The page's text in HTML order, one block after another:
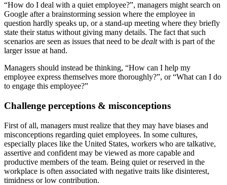
“How do I deal with a quiet employee?”, managers might search on
Google after a brainstorming session where the employee in
question hardly speaks up, or a stand-up meeting where they briefly
state their status without giving many details. The fact that such
scenarios are seen as issues that need to be dealtwith is part of the
larger issue at hand.
Managers should instead be thinking, “How can I help my
employee express themselves more thoroughly?”, or “What can I do
to engage this employee?”
Challenge perceptions & misconceptions
First of all, managers must realize that they may have biases and
misconceptions regarding quiet employees. In some cultures,
especially places like the United States, workers who are talkative,
assertive and confident may be viewed as more capable and
productive members of the team. Being quiet or reserved in the
workplace is often associated with negative traits like disinterest,
timidness or low contribution.